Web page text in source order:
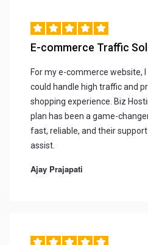
E-commerce Traffic
For my e-commerce website,
could handle high traffic and
shopping experience. Biz
plan has been a game-
fast, reliable, and their
assist.
Ajay Prajapati